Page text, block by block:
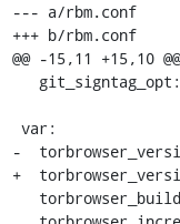
--- a/rbm.conf
+++ b/rbm.conf
@@ -15,11 +15,10
-
+